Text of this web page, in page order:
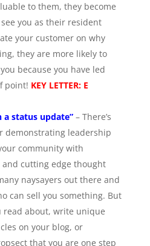
to them, they become
you as their resident
your customer on why
they are more likely to
because you have led
point! KEY LETTER: E
a status update”– There’s
demonstrating leadership
community with
cutting edge thought
naysayers out there and
can sell you something. But
read about, write unique
on your blog, or
that you are one step